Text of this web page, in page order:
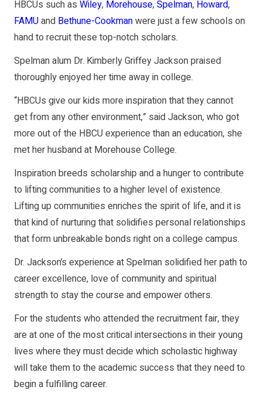
HBCUs such as Wiley, Morehouse,Spelman, Howard,
FAMUand Bethune-Cookmanwere just a few schools on
hand to recruit these top-notch scholars.
Spelman alum Dr. Kimberly Griffey Jackson praised
thoroughly enjoyed her time away in college.
“HBCUs give our kids more inspiration that they cannot
get from any other environment,” said Jackson, who got
more out of the HBCU experience than an education, she
met her husband at Morehouse College.
Inspiration breeds scholarship and a hunger to contribute
to lifting communities to a higher level of existence.
Lifting up communities enriches the spirit of life, and it is
that kind of nurturing that solidifies personal relationships
that form unbreakable bonds right on a college campus.
Dr. Jackson’s experience at Spelman solidified her path to
career excellence, love of community and spiritual
strength to stay the course and empower others.
For the students who attended the recruitment fair, they
are at one of the most critical intersections in their young
lives where they must decide which scholastic highway
will take them to the academic success that they need to
begin a fulfilling career.